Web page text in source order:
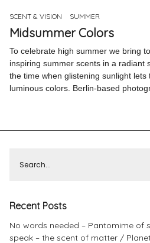
SCENT & VISION SUMMER
Midsummer Colors
To celebrate high summer we bring
inspiring summer scents in a radiant
the time when glistening sunlight lets
luminous colors. Berlin-based
Recent Posts
No words needed – Pantomime of
speak – the scent of matter